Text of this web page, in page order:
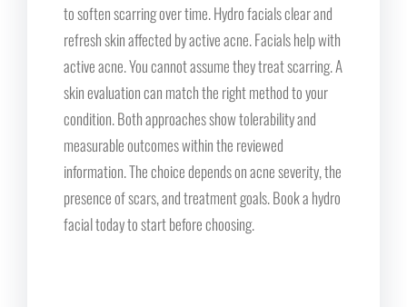
to soften scarring over time. Hydro facials clear and
refresh skin affected by active acne. Facials help with
active acne. You cannot assume they treat scarring. A
skin evaluation can match the right method to your
condition. Both approaches show tolerability and
measurable outcomes within the reviewed
information. The choice depends on acne severity, the
presence of scars, and treatment goals. Book a hydro
facial today to start before choosing.